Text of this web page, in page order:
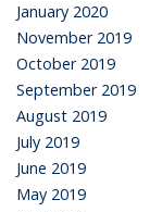
January 2020
November 2019
October 2019
September 2019
August 2019
July 2019
June 2019
May 2019